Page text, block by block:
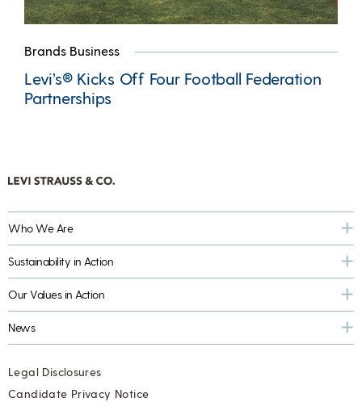
Brands Business
Levi’s® Kicks Off Four Football Federation
Partnerships
Who We Are
Sustainability in Action
Our Values in Action
News
Legal Disclosures
Candidate Privacy Notice